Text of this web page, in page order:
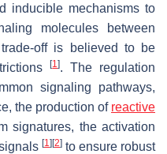
inducible mechanisms to
molecules between
off is believed to be
[1]. The regulation
signaling pathways,
the production of reactive
signatures, the activation
[1] [2] to ensure robust